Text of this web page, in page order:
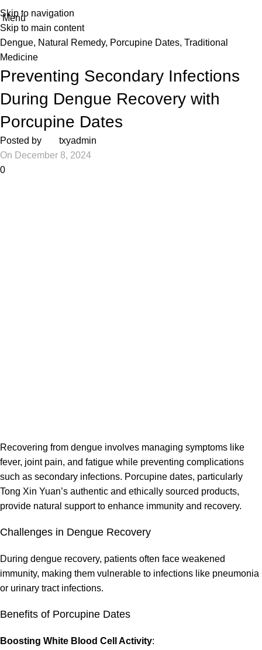
Skip to navigation
Skip to main content
Menu
Dengue, Natural Remedy, Porcupine Dates, Traditional
Medicine
Preventing Secondary Infections
During Dengue Recovery with
Porcupine Dates
Posted by
txyadmin
On December 8, 2024
0
Recovering from dengue involves managing symptoms like
fever, joint pain, and fatigue while preventing complications
such as secondary infections. Porcupine dates, particularly
Tong Xin Yuan’s authentic and ethically sourced products,
provide natural support to enhance immunity and recovery.
Challenges in Dengue Recovery
During dengue recovery, patients often face weakened
immunity, making them vulnerable to infections like pneumonia
or urinary tract infections.
Benefits of Porcupine Dates
Boosting White Blood Cell Activity: